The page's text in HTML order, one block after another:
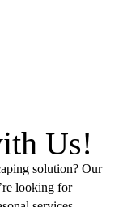
Us!
solution? Our
looking for